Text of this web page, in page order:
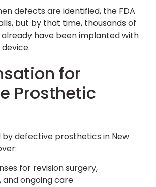
defects are identified, the FDA
but by that time, thousands of
have been implanted with
for
Prosthetic
defective prosthetics in New
for revision surgery,
ongoing care